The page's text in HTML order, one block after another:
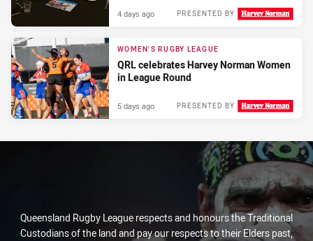
PRESENTED BY
4 days ago
WOMEN'S RUGBY LEAGUE
QRL celebrates Harvey Norman Women
in League Round
PRESENTED BY
5 days ago
Queensland Rugby League respects and honours the Traditional
Custodians of the land and pay our respects to their Elders past,